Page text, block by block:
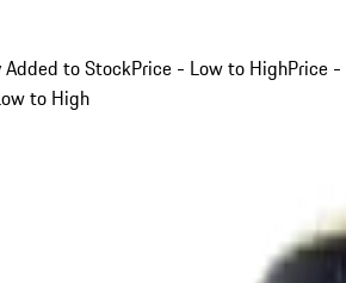
Added to StockPrice - Low to HighPrice -
to High